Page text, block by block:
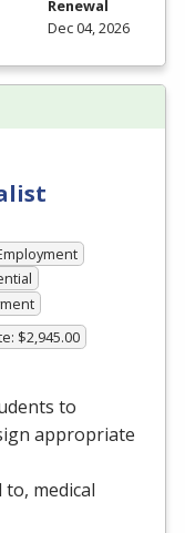
Renewal
Dec 04, 2026
$2,945.00
to
appropriate
medical